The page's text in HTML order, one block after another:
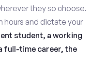
they so choose.
hours and dictate your
student, a working
full-time career, the